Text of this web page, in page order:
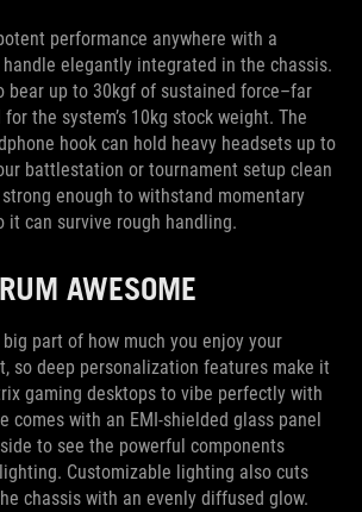
performance anywhere with a
elegantly integrated in the chassis.
bear up to 30kgf of sustained force–far
the system’s 10kg stock weight. The
hook can hold heavy headsets up to
battlestation or tournament setup clean
enough to withstand momentary
it can survive rough handling.
AWESOME
part of how much you enjoy your
so deep personalization features make it
gaming desktops to vibe perfectly with
comes with an EMI-shielded glass panel
to see the powerful components
Customizable lighting also cuts
chassis with an evenly diffused glow.